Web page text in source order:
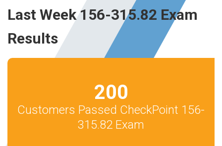
Last Week 156-315.82 Exam
Results
200
Customers Passed CheckPoint 156-
315.82 Exam